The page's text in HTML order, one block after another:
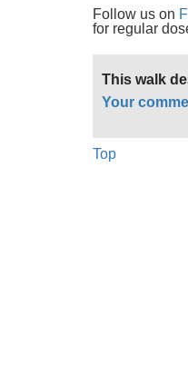
Follow us on
for regular
This walk
Your
Top